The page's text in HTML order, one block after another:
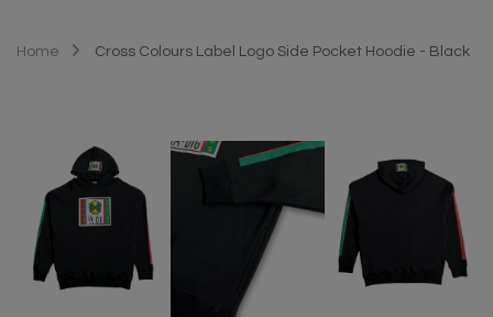
Home Cross Colours Label Logo Side Pocket Hoodie - Black